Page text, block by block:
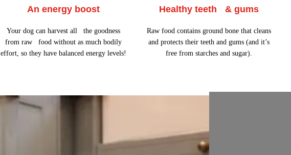
An energy boost
Your dog can harvest all the goodness
from raw food without as much bodily
effort, so they have balanced energy levels!
Healthy teeth & gums
Raw food contains ground bone that cleans
and protects their teeth and gums (and it’s
free from starches and sugar).